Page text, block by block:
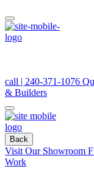
call | 240-371-1076
& Builders
Back
Visit Our Showroom
Work